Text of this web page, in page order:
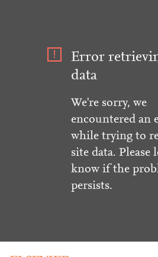
Error
data
We're sorry, we
encountered an
while trying to
site data. Please
know if the
persists.